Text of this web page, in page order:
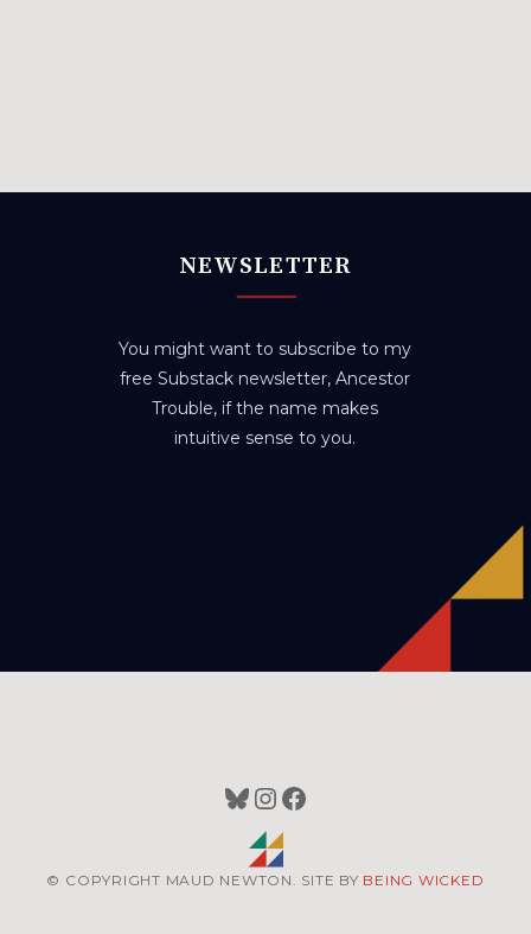
NEWSLETTER
You might want to subscribe to my
free Substack newsletter, Ancestor
Trouble, if the name makes
intuitive sense to you.
Bluesky
Instagram
Facebook
© COPYRIGHT MAUD NEWTON. SITE BY BEING WICKED